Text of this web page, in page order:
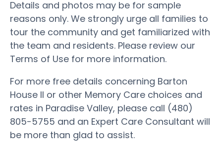
Details and photos may be for sample
reasons only. We strongly urge all families to
tour the community and get familiarized with
the team and residents. Please review our
Terms of Use for more information.
For more free details concerning Barton
House II or other Memory Care choices and
rates in Paradise Valley, please call (480)
805-5755 and an Expert Care Consultant will
be more than glad to assist.